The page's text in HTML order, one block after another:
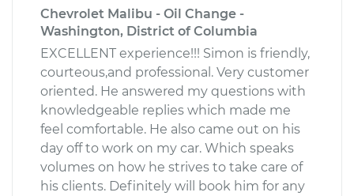
Chevrolet Malibu - Oil Change -
Washington, District of Columbia
EXCELLENT experience!!! Simon is friendly,
courteous,and professional. Very customer
oriented. He answered my questions with
knowledgeable replies which made me
feel comfortable. He also came out on his
day off to work on my car. Which speaks
volumes on how he strives to take care of
his clients. Definitely will book him for any